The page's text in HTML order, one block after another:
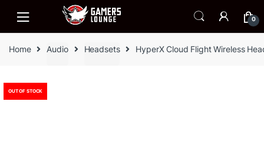
navigation
content
0
Home Audio Headsets HyperX Cloud Flight Wireless
OUT OF STOCK